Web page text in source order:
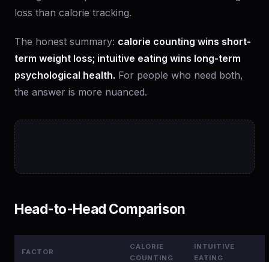
loss than calorie tracking.
The honest summary: calorie counting wins short-
term weight loss; intuitive eating wins long-term
psychological health. For people who need both,
the answer is more nuanced.
Head-to-Head Comparison
FACTOR
CALORIE
COUNTING
INTUITIVE
EATING